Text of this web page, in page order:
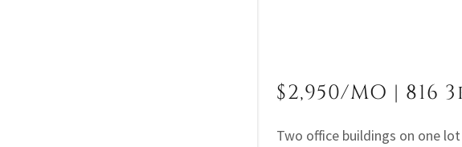
$2,950/MO | 816
Two office buildings on one